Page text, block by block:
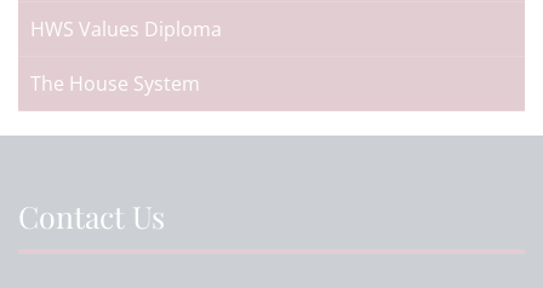
HWS Values Diploma
The House System
Contact Us